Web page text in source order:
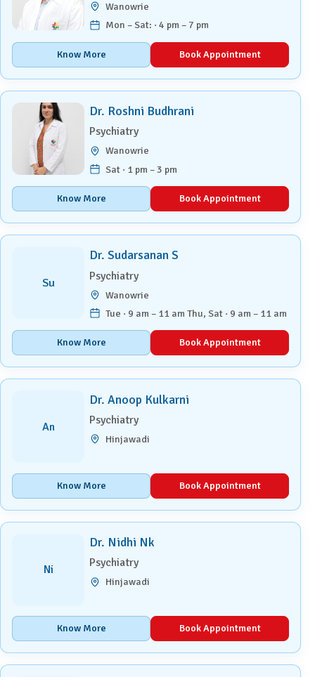
Wanowrie
Mon – Sat: · 4 pm – 7 pm
Know More Book Appointment
Dr. Roshni Budhrani
Psychiatry
Wanowrie
Sat · 1 pm – 3 pm
Know More Book Appointment
Su
Dr. Sudarsanan S
Psychiatry
Wanowrie
Tue · 9 am – 11 am Thu, Sat · 9 am – 11 am
Know More Book Appointment
An
Dr. Anoop Kulkarni
Psychiatry
Hinjawadi
Know More Book Appointment
Ni
Dr. Nidhi Nk
Psychiatry
Hinjawadi
Know More Book Appointment